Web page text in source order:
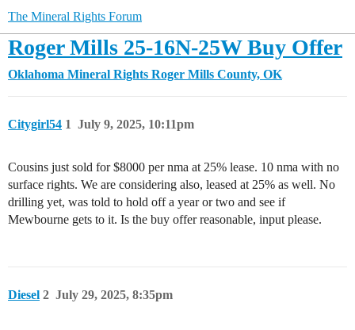
The Mineral Rights Forum
Roger Mills 25-16N-25W Buy Offer
Oklahoma Mineral Rights Roger Mills County, OK
Citygirl54 July 9, 2025, 10:11pm
1
Cousins just sold for $8000 per nma at 25% lease. 10 nma with no
surface rights. We are considering also, leased at 25% as well. No
drilling yet, was told to hold off a year or two and see if
Mewbourne gets to it. Is the buy offer reasonable, input please.
Diesel July 29, 2025, 8:35pm
2